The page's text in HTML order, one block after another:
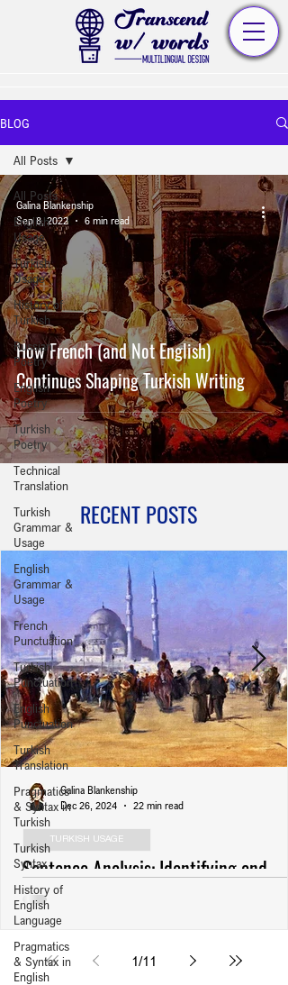
BLOG
All Posts
English
Usage
Turkish
Usage
History of
Turkish
Russian
Poetry
English
Poetry
Turkish
Poetry
Technical
Translation
Turkish
Grammar &
Usage
English
Grammar &
Usage
French
Punctuation
Turkish
Punctuation
English
Punctuation
Turkish
Translation
Pragmatics
& Syntax in
Turkish
Turkish
Syntax
History of
English
Language
Pragmatics
& Syntax in
English
All Posts
How French (and Not English)
Continues Shaping Turkish Writing
Galina Blankenship
Sep 8, 2022
6 min read
RECENT POSTS
Sentence Analysis: Identifying and
Revising Usage Errors (Anlatım
Bozuklukları) in Turkish Writing
TURKISH USAGE
Galina Blankenship
Dec 26, 2024
22 min read
1/11